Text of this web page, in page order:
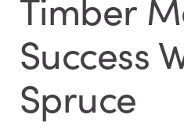
Success
Spruce